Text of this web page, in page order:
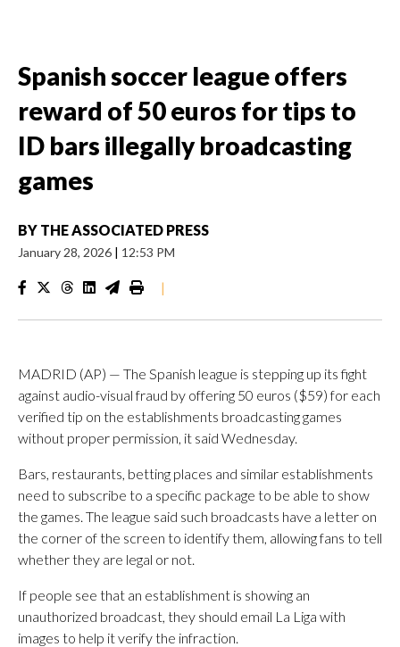
Spanish soccer league offers
reward of 50 euros for tips to
ID bars illegally broadcasting
games
BY THE ASSOCIATED PRESS
January 28, 2026 | 12:53 PM
|
MADRID (AP) — The Spanish league is stepping up its fight
against audio-visual fraud by offering 50 euros ($59) for each
verified tip on the establishments broadcasting games
without proper permission, it said Wednesday.
Bars, restaurants, betting places and similar establishments
need to subscribe to a specific package to be able to show
the games. The league said such broadcasts have a letter on
the corner of the screen to identify them, allowing fans to tell
whether they are legal or not.
If people see that an establishment is showing an
unauthorized broadcast, they should email La Liga with
images to help it verify the infraction.